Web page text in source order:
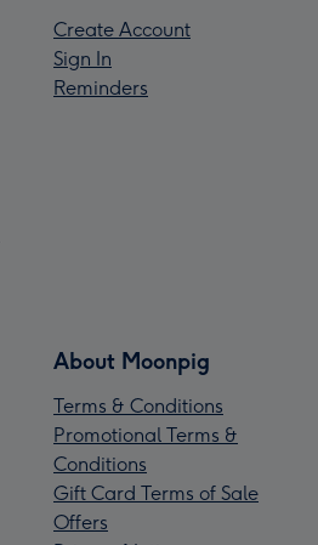
Create Account
Sign In
Reminders
About Moonpig
Terms & Conditions
Promotional Terms &
Conditions
Gift Card Terms of Sale
Offers